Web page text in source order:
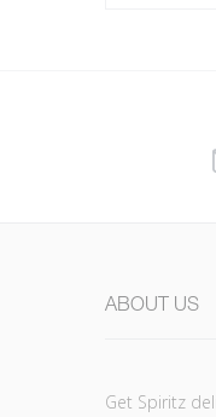
ABOUT US
Get Spiritz